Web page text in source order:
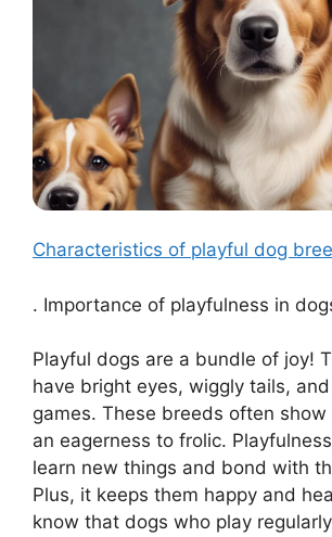
Characteristics of playful dog
. Importance of playfulness in
Playful dogs are a bundle of joy!
have bright eyes, wiggly tails,
games. These breeds often show
an eagerness to frolic.
learn new things and bond with
Plus, it keeps them happy and
know that dogs who play